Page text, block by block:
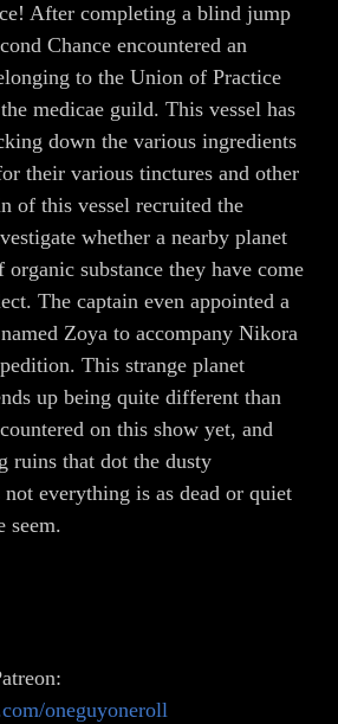
After completing a blind jump
Chance encountered an
to the Union of Practice
medicae guild. This vessel has
down the various ingredients
their various tinctures and other
of this vessel recruited the
whether a nearby planet
substance they have come
The captain even appointed a
Zoya to accompany Nikora
This strange planet
up being quite different than
on this show yet, and
ruins that dot the dusty
everything is as dead or quiet
seem.
oneguyoneroll